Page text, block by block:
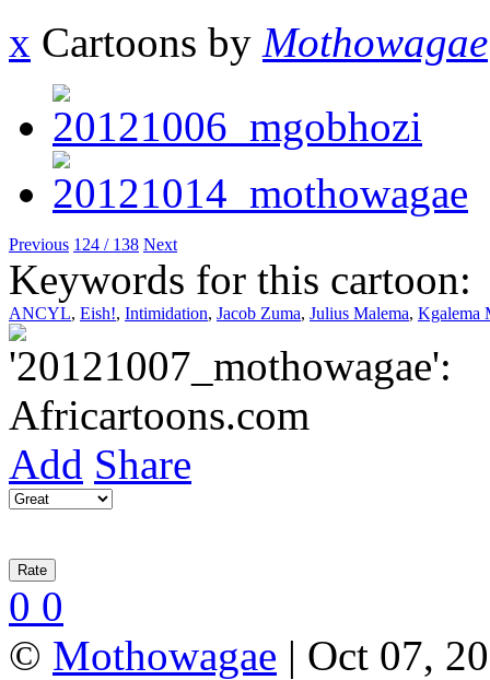
x Cartoons by Mothowagae
Previous 124 / 138 Next
Keywords for this cartoon:
ANCYL, Eish!, Intimidation, Jacob Zuma, Julius Malema, Kgalema
Add Share
0 0
© Mothowagae | Oct 07,